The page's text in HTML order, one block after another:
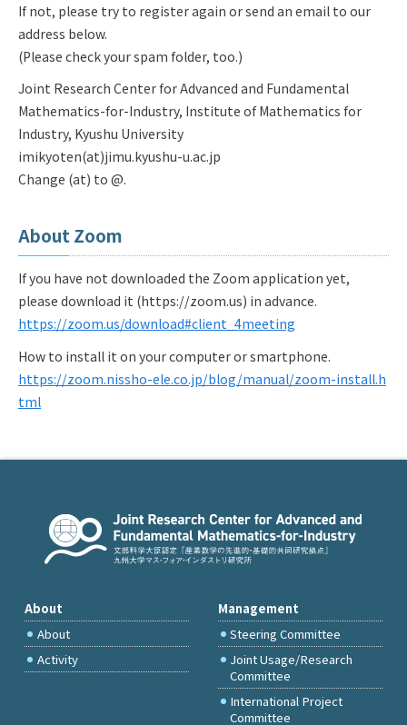
If not, please try to register again or send an email to our
address below.
(Please check your spam folder, too.)
Joint Research Center for Advanced and Fundamental
Mathematics-for-Industry, Institute of Mathematics for
Industry, Kyushu University
imikyoten(at)jimu.kyushu-u.ac.jp
Change (at) to @.
About Zoom
If you have not downloaded the Zoom application yet,
please download it (https://zoom.us) in advance.
https://zoom.us/download#client_4meeting
How to install it on your computer or smartphone.
https://zoom.nissho-ele.co.jp/blog/manual/zoom-install.h
tml
About
About
Activity
Management
Steering Committee
Joint Usage/Research
Committee
International Project
Committee